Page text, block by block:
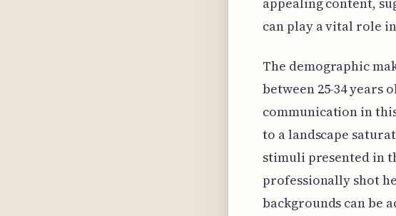
can play a vital role
The demographic
between 25-34
communication in
to a landscape
stimuli presented in
professionally shot
backgrounds can be